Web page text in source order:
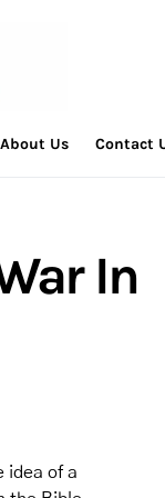
About Us Contact
In
idea of a